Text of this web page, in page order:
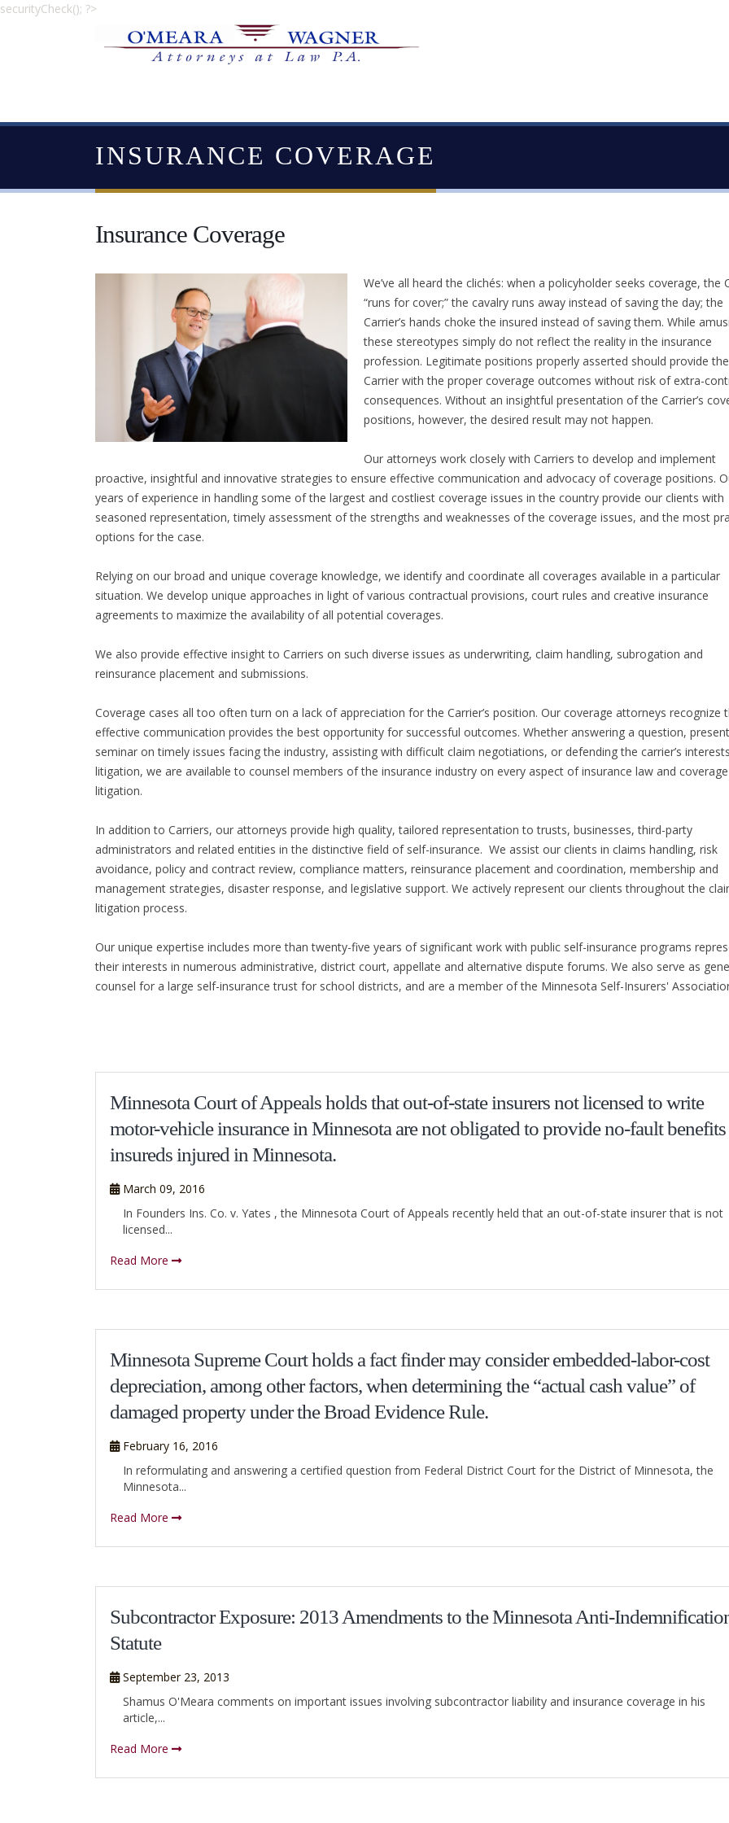
securityCheck(); ?>
INSURANCE COVERAGE
Insurance Coverage
We’ve all heard the clichés: when a policyholder seeks coverage, the
“runs for cover;” the cavalry runs away instead of saving the day; the
Carrier’s hands choke the insured instead of saving them. While
these stereotypes simply do not reflect the reality in the insurance
profession. Legitimate positions properly asserted should provide the
Carrier with the proper coverage outcomes without risk of extra-
consequences. Without an insightful presentation of the Carrier’s
positions, however, the desired result may not happen.
Our attorneys work closely with Carriers to develop and implement
proactive, insightful and innovative strategies to ensure effective communication and advocacy of coverage positions.
years of experience in handling some of the largest and costliest coverage issues in the country provide our clients with
seasoned representation, timely assessment of the strengths and weaknesses of the coverage issues, and the most
options for the case.
Relying on our broad and unique coverage knowledge, we identify and coordinate all coverages available in a particular
situation. We develop unique approaches in light of various contractual provisions, court rules and creative insurance
agreements to maximize the availability of all potential coverages.
We also provide effective insight to Carriers on such diverse issues as underwriting, claim handling, subrogation and
reinsurance placement and submissions.
Coverage cases all too often turn on a lack of appreciation for the Carrier’s position. Our coverage attorneys recognize
effective communication provides the best opportunity for successful outcomes. Whether answering a question,
seminar on timely issues facing the industry, assisting with difficult claim negotiations, or defending the carrier’s
litigation, we are available to counsel members of the insurance industry on every aspect of insurance law and coverage
litigation.
In addition to Carriers, our attorneys provide high quality, tailored representation to trusts, businesses, third-party
administrators and related entities in the distinctive field of self-insurance. We assist our clients in claims handling, risk
avoidance, policy and contract review, compliance matters, reinsurance placement and coordination, membership and
management strategies, disaster response, and legislative support. We actively represent our clients throughout the
litigation process.
Our unique expertise includes more than twenty-five years of significant work with public self-insurance programs
their interests in numerous administrative, district court, appellate and alternative dispute forums. We also serve as
counsel for a large self-insurance trust for school districts, and are a member of the Minnesota Self-Insurers'
Minnesota Court of Appeals holds that out-of-state insurers not licensed to write
motor-vehicle insurance in Minnesota are not obligated to provide no-fault
insureds injured in Minnesota.
March 09, 2016
In Founders Ins. Co. v. Yates , the Minnesota Court of Appeals recently held that an out-of-state insurer that is not
licensed...
Read More
Minnesota Supreme Court holds a fact finder may consider embedded-labor-cost
depreciation, among other factors, when determining the “actual cash value” of
damaged property under the Broad Evidence Rule.
February 16, 2016
In reformulating and answering a certified question from Federal District Court for the District of Minnesota, the
Minnesota...
Read More
Subcontractor Exposure: 2013 Amendments to the Minnesota Anti-
Statute
September 23, 2013
Shamus O'Meara comments on important issues involving subcontractor liability and insurance coverage in his
article,...
Read More